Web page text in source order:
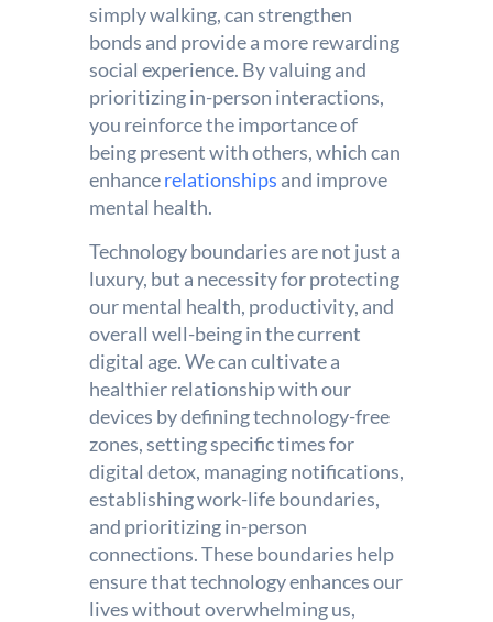
simply walking, can strengthen
bonds and provide a more rewarding
social experience. By valuing and
prioritizing in-person interactions,
you reinforce the importance of
being present with others, which can
enhancerelationships and improve
mental health.
Technology boundaries are not just a
luxury, but a necessity for protecting
our mental health, productivity, and
overall well-being in the current
digital age. We can cultivate a
healthier relationship with our
devices by defining technology-free
zones, setting specific times for
digital detox, managing notifications,
establishing work-life boundaries,
and prioritizing in-person
connections. These boundaries help
ensure that technology enhances our
lives without overwhelming us,